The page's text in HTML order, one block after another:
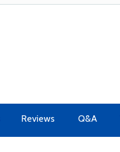
Reviews Q&A